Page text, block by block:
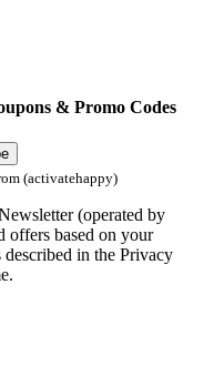
& Promo Codes
(activatehappy)
(operated by
offers based on your
described in the Privacy